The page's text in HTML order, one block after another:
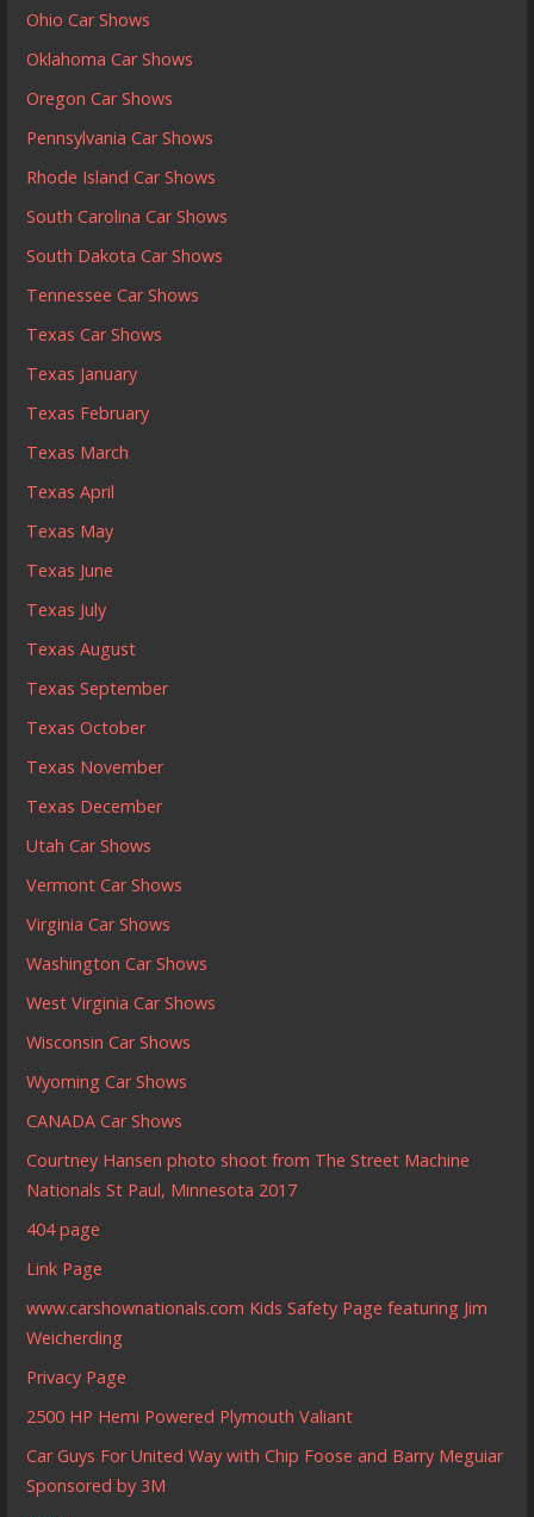
Ohio Car Shows
Oklahoma Car Shows
Oregon Car Shows
Pennsylvania Car Shows
Rhode Island Car Shows
South Carolina Car Shows
South Dakota Car Shows
Tennessee Car Shows
Texas Car Shows
Texas January
Texas February
Texas March
Texas April
Texas May
Texas June
Texas July
Texas August
Texas September
Texas October
Texas November
Texas December
Utah Car Shows
Vermont Car Shows
Virginia Car Shows
Washington Car Shows
West Virginia Car Shows
Wisconsin Car Shows
Wyoming Car Shows
CANADA Car Shows
Courtney Hansen photo shoot from The Street Machine
Nationals St Paul, Minnesota 2017
404 page
Link Page
www.carshownationals.com Kids Safety Page featuring Jim
Weicherding
Privacy Page
2500 HP Hemi Powered Plymouth Valiant
Car Guys For United Way with Chip Foose and Barry Meguiar
Sponsored by 3M